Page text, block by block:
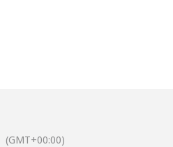
(GMT+00:00)